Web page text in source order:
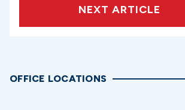
NEXT ARTICLE
OFFICE LOCATIONS